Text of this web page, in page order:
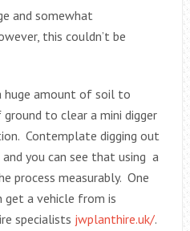
and somewhat
this couldn’t be
huge amount of soil to
to clear a mini digger
Contemplate digging out
you can see that using a
process measurably. One
get a vehicle from is
specialists jwplanthire.uk/.